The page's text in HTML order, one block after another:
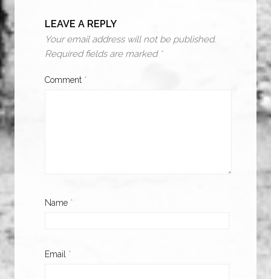
LEAVE A REPLY
Your email address will not be published.
Required fields are marked *
Comment *
Name *
Email *